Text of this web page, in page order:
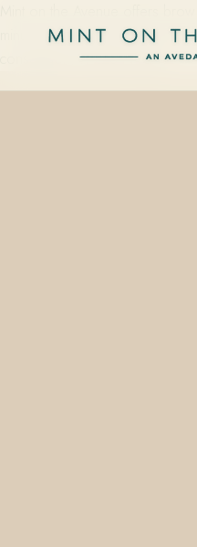
minute Aveda plant-based
consultation, at 228 N Park…